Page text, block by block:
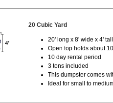
20 Cubic Yard
20' long x 8' wide x 4'
Open top holds about
10 day rental period
3 tons included
This dumpster comes
Ideal for small to